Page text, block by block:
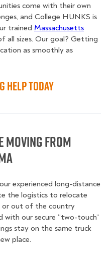
come with their own
and College HUNKS is
trained Massachusetts
all sizes. Our goal? Getting
as smoothly as
Help Today
Moving From
experienced long-distance
the logistics to relocate
or out of the country
with our secure “two-touch”
stay on the same truck
place.